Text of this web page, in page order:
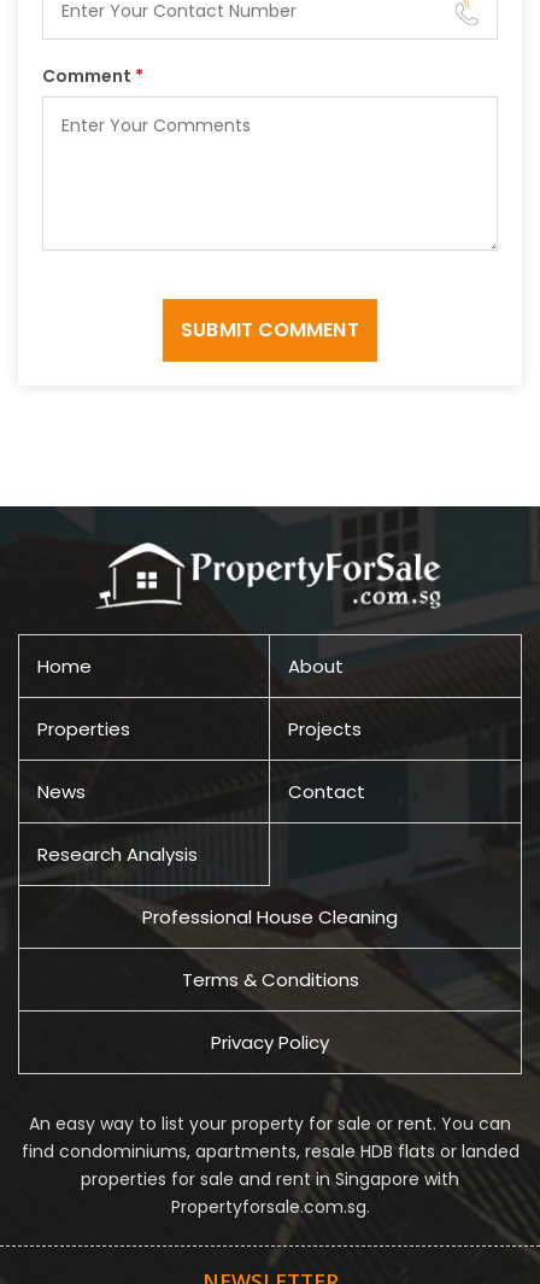
Comment *
SUBMIT COMMENT
Home About
Properties Projects
News Contact
Research Analysis
Professional House Cleaning
Terms & Conditions
Privacy Policy
An easy way to list your property for sale or rent. You can
find condominiums, apartments, resale HDB flats or landed
properties for sale and rent in Singapore with
Propertyforsale.com.sg.